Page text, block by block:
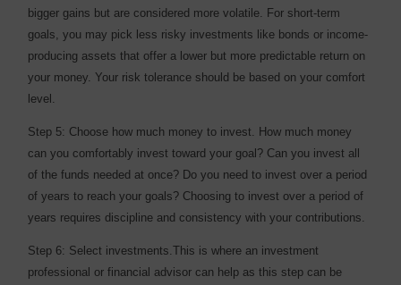
bigger gains but are considered more volatile. For short-term
goals, you may pick less risky investments like bonds or income-
producing assets that offer a lower but more predictable return on
your money. Your risk tolerance should be based on your comfort
level.
Step 5: Choose how much money to invest. How much money
can you comfortably invest toward your goal? Can you invest all
of the funds needed at once? Do you need to invest over a period
of years to reach your goals? Choosing to invest over a period of
years requires discipline and consistency with your contributions.
Step 6: Select investments.This is where an investment
professional or financial advisor can help as this step can be